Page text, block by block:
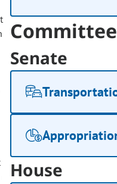
Senate
House